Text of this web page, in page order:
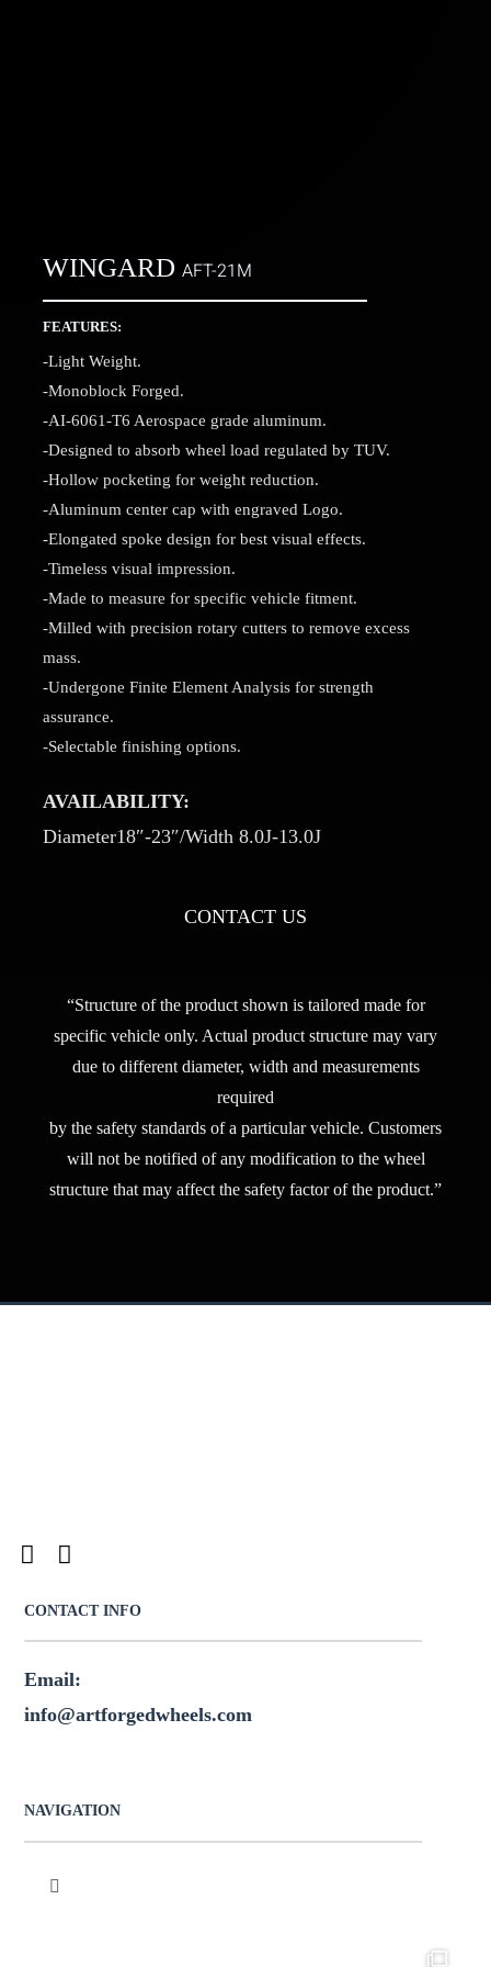
WINGARD AFT-21M
FEATURES:
-Light Weight.
-Monoblock Forged.
-AI-6061-T6 Aerospace grade aluminum.
-Designed to absorb wheel load regulated by TUV.
-Hollow pocketing for weight reduction.
-Aluminum center cap with engraved Logo.
-Elongated spoke design for best visual effects.
-Timeless visual impression.
-Made to measure for specific vehicle fitment.
-Milled with precision rotary cutters to remove excess
mass.
-Undergone Finite Element Analysis for strength
assurance.
-Selectable finishing options.
AVAILABILITY:
Diameter18″-23″/Width 8.0J-13.0J
CONTACT US
“Structure of the product shown is tailored made for
specific vehicle only. Actual product structure may vary
due to different diameter, width and measurements
required
by the safety standards of a particular vehicle. Customers
will not be notified of any modification to the wheel
structure that may affect the safety factor of the product.”
CONTACT INFO
Email:
info@artforgedwheels.com
NAVIGATION
Toggle